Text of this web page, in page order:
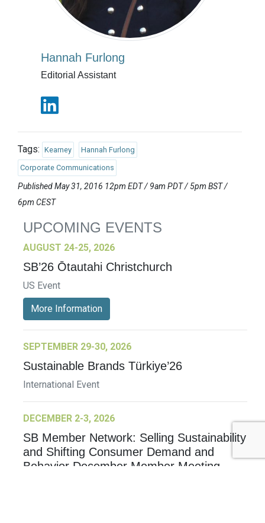
Hannah Furlong
Editorial Assistant
Tags: Kearney Hannah Furlong
Corporate Communications
Published May 31, 2016 12pm EDT / 9am PDT / 5pm BST /
6pm CEST
UPCOMING EVENTS
AUGUST 24-25, 2026
SB’26 Ōtautahi Christchurch
US Event
More Information
SEPTEMBER 29-30, 2026
Sustainable Brands Türkiye’26
International Event
DECEMBER 2-3, 2026
SB Member Network: Selling Sustainability
and Shifting Consumer Demand and
Behavior December Member Meeting